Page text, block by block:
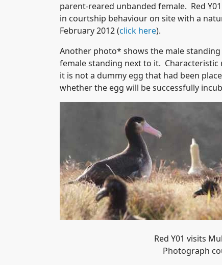
parent-reared unbanded female. Red
in courtship behaviour on site with a
February 2012 (click here).
Another photo* shows the male
female standing next to it.
it is not a dummy egg that had been
whether the egg will be successfully
Red Y01 visits
Photograph